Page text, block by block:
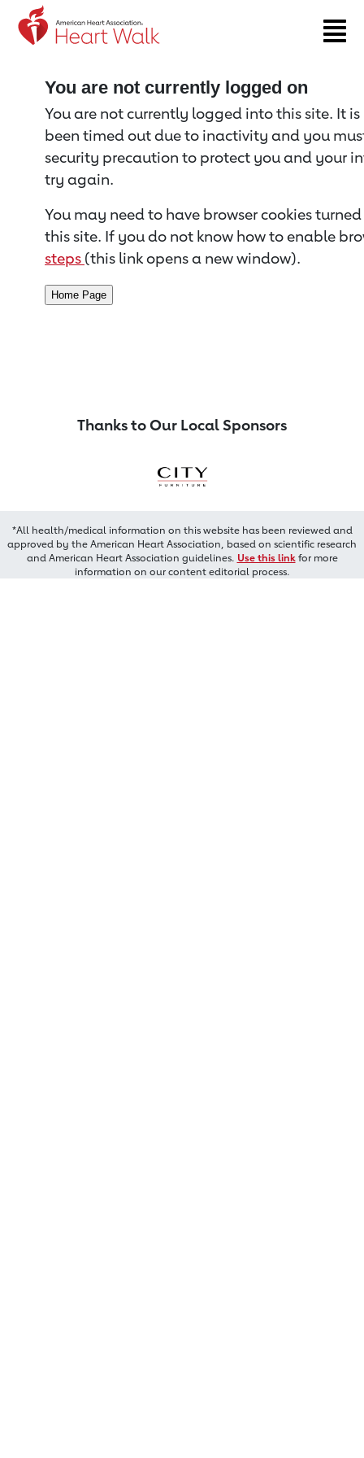
Return to event page
You are not currently logged on
You are not currently logged into this site. It
been timed out due to inactivity and you
security precaution to protect you and your
try again.
You may need to have browser cookies
this site. If you do not know how to enable
steps (this link opens a new window).
Thanks to Our Local Sponsors
*All health/medical information on this website has been reviewed and
approved by the American Heart Association, based on scientific research
and American Heart Association guidelines. Use this linkfor more
information on our content editorial process.